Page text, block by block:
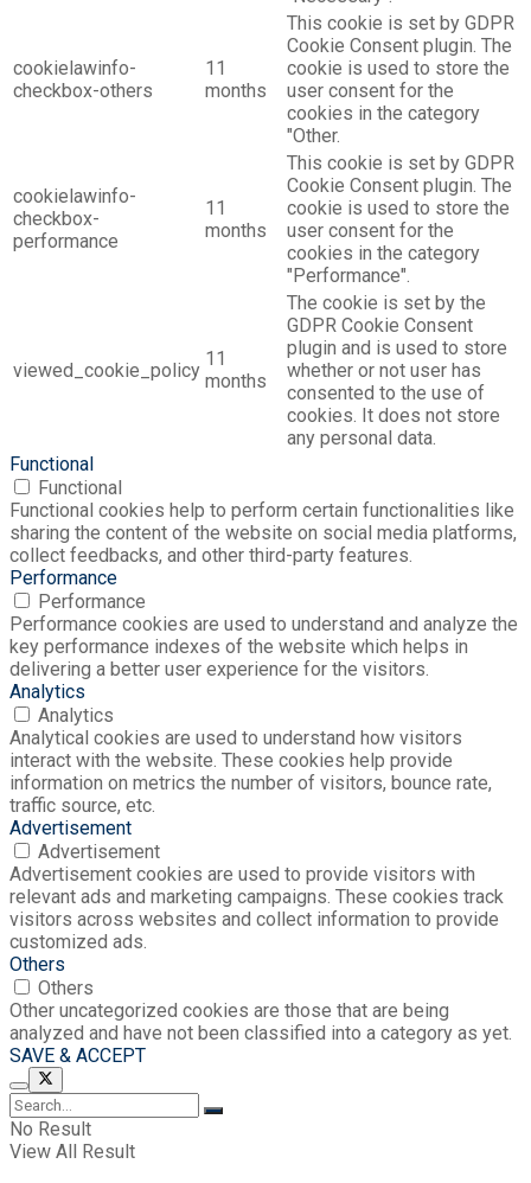
cookielawinfo-
checkbox-others
11
months
This cookie is set by GDPR
Cookie Consent plugin. The
cookie is used to store the
user consent for the
cookies in the category
"Other.
cookielawinfo-
checkbox-
performance
11
months
This cookie is set by GDPR
Cookie Consent plugin. The
cookie is used to store the
user consent for the
cookies in the category
"Performance".
viewed_cookie_policy
11
months
The cookie is set by the
GDPR Cookie Consent
plugin and is used to store
whether or not user has
consented to the use of
cookies. It does not store
any personal data.
Functional
Functional
Functional cookies help to perform certain functionalities like
sharing the content of the website on social media platforms,
collect feedbacks, and other third-party features.
Performance
Performance
Performance cookies are used to understand and analyze the
key performance indexes of the website which helps in
delivering a better user experience for the visitors.
Analytics
Analytics
Analytical cookies are used to understand how visitors
interact with the website. These cookies help provide
information on metrics the number of visitors, bounce rate,
traffic source, etc.
Advertisement
Advertisement
Advertisement cookies are used to provide visitors with
relevant ads and marketing campaigns. These cookies track
visitors across websites and collect information to provide
customized ads.
Others
Others
Other uncategorized cookies are those that are being
analyzed and have not been classified into a category as yet.
SAVE & ACCEPT
No Result
View All Result